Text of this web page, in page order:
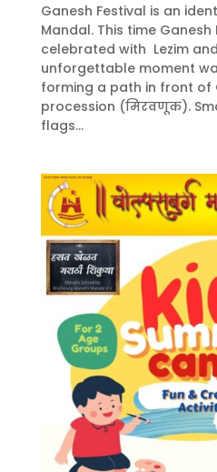
Ganesh Festival is an
Mandal. This time Ganesh
celebrated with Lezim
unforgettable moment
forming a path in front of
procession (मिरवणूक).
flags...